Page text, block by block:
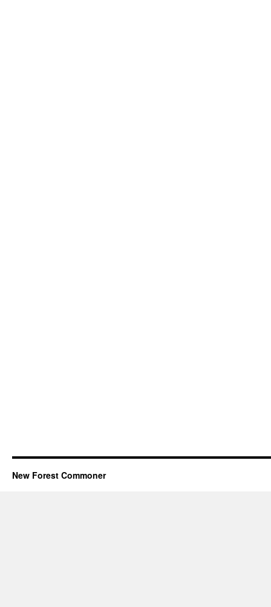
New Forest Commoner